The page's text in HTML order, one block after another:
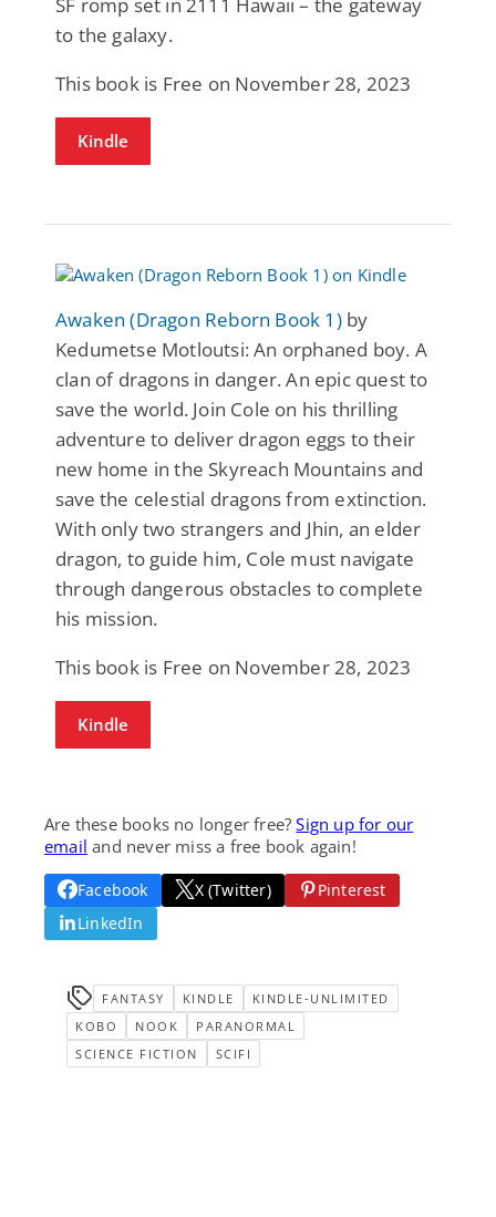
to the galaxy.
This book is Free on November 28, 2023
Kindle
Awaken (Dragon Reborn Book 1)by
Kedumetse Motloutsi: An orphaned boy. A
clan of dragons in danger. An epic quest to
save the world. Join Cole on his thrilling
adventure to deliver dragon eggs to their
new home in the Skyreach Mountains and
save the celestial dragons from extinction.
With only two strangers and Jhin, an elder
dragon, to guide him, Cole must navigate
through dangerous obstacles to complete
his mission.
This book is Free on November 28, 2023
Kindle
Are these books no longer free?Sign up for our
email and never miss a free book again!
Facebook X (Twitter)
Pinterest
LinkedIn
FANTASY KINDLE
KINDLE-UNLIMITED
KOBO
NOOK
PARANORMAL
SCIENCE FICTION
SCIFI